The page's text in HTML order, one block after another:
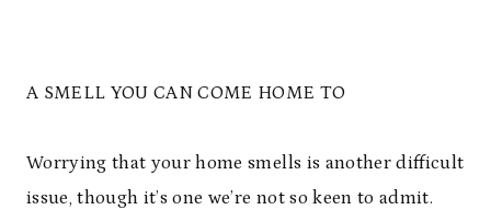
A SMELL YOU CAN COME HOME TO
Worrying that your home smells is another difficult
issue, though it’s one we’re not so keen to admit.